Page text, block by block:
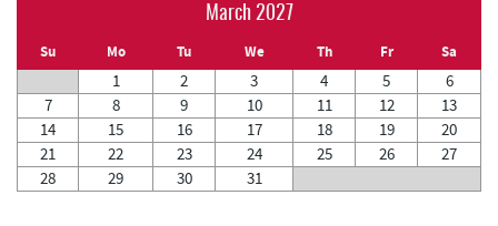
March 2027
Su Mo Tu We Th Fr Sa
1 2 3 4 5
6
7
8 9 10 11 12
13
14
15 16 17 18 19
20
21
22 23 24 25 26
27
28
29 30 31